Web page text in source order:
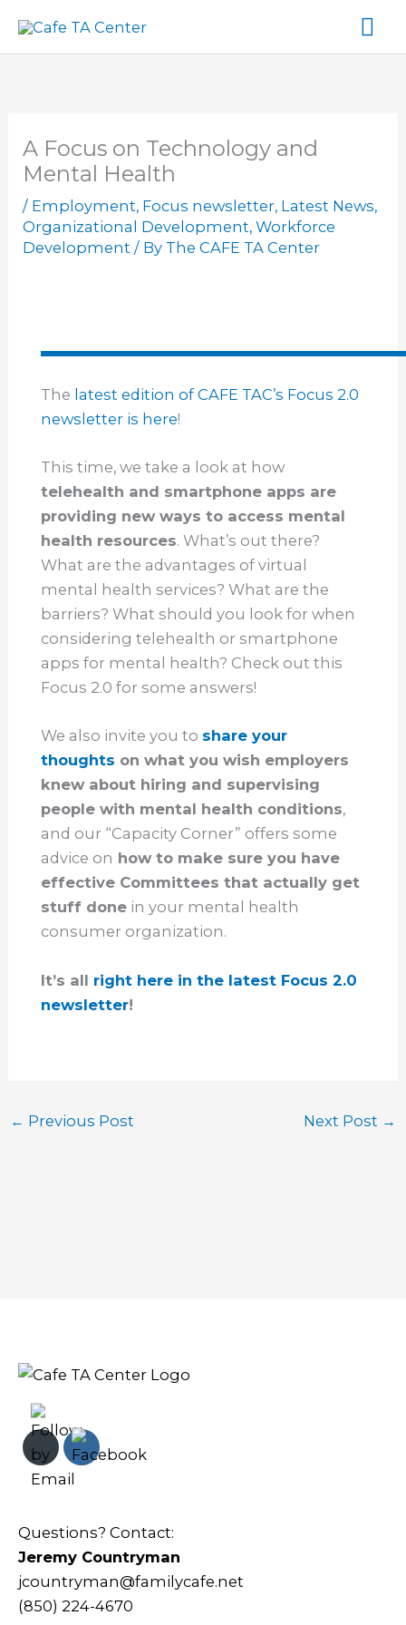
content
A Focus on Technology and
Mental Health
/ Employment, Focus newsletter, Latest News,
Organizational Development,Workforce
Development / By The CAFE TA Center
The latest edition of CAFE TAC’s Focus 2.0
newsletter is here!
This time, we take a look at how
telehealth and smartphone apps are
providing new ways to access mental
health resources. What’s out there?
What are the advantages of virtual
mental health services? What are the
barriers? What should you look for when
considering telehealth or smartphone
apps for mental health? Check out this
Focus 2.0 for some answers!
We also invite you to share your
thoughts on what you wish employers
knew about hiring and supervising
people with mental health conditions,
and our “Capacity Corner” offers some
advice on how to make sure you have
effective Committees that actually get
stuff done in your mental health
consumer organization.
It’s all right here in the latest Focus 2.0
newsletter!
← Previous Post Next Post →
Questions? Contact:
Jeremy Countryman
jcountryman@familycafe.net
(850) 224-4670